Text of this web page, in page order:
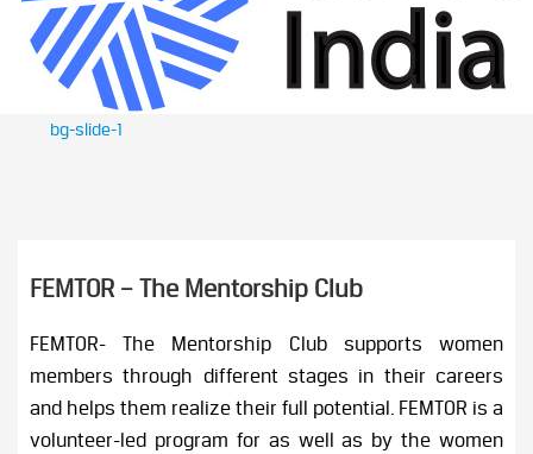
bg-slide-1
FEMTOR – The Mentorship Club
FEMTOR- The Mentorship Club supports women
members through different stages in their careers
and helps them realize their full potential. FEMTOR is a
volunteer-led program for as well as by the women